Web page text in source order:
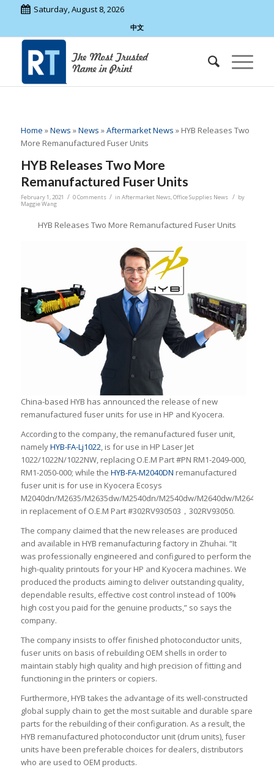
Saturday, August 8, 2026
中文
Home »News »News »Aftermarket News » HYB Releases Two
More Remanufactured Fuser Units
HYB Releases Two More
Remanufactured Fuser Units
February 1, 2021 / 0 Comments / in Aftermarket News,Office Supplies News / by
Maggie Wang
HYB Releases Two More Remanufactured Fuser Units
China-based HYB has announced the release of new
remanufactured fuser units for use in HP and Kyocera.
According to the company, the remanufactured fuser unit,
namelyHYB-FA-Lj1022, is for use in HP Laser Jet
1022/1022N/1022NW, replacing O.E.M Part #PN RM1-2049-000,
RM1-2050-000; while the HYB-FA-M2040DN remanufactured
fuser unit is for use in Kyocera Ecosys
M2040dn/M2635/M2635dw/M2540dn/M2540dw/M2640dw/
in replacement of O.E.M Part #302RV930503，302RV93050.
The company claimed that the new releases are produced
and available in HYB remanufacturing factory in Zhuhai. “It
was professionally engineered and configured to perform the
high-quality printouts for your HP and Kyocera machines. We
produced the products aiming to deliver outstanding quality,
dependable results, effective cost control instead of 100%
high cost you paid for the genuine products,” so says the
company.
The company insists to offer finished photoconductor units,
fuser units on basis of rebuilding OEM shells in order to
maintain stably high quality and high precision of fitting and
functioning in the printers or copiers.
Furthermore, HYB takes the advantage of its well-constructed
global supply chain to get the most suitable and durable spare
parts for the rebuilding of their configuration. As a result, the
HYB remanufactured photoconductor unit (drum units), fuser
units have been preferable choices for dealers, distributors
who are used to OEM products.